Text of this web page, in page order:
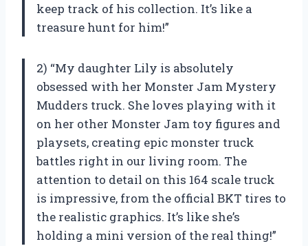
keep track of his collection. It’s like a
treasure hunt for him!”
2) “My daughter Lily is absolutely
obsessed with her Monster Jam Mystery
Mudders truck. She loves playing with it
on her other Monster Jam toy figures and
playsets, creating epic monster truck
battles right in our living room. The
attention to detail on this 164 scale truck
is impressive, from the official BKT tires to
the realistic graphics. It’s like she’s
holding a mini version of the real thing!”